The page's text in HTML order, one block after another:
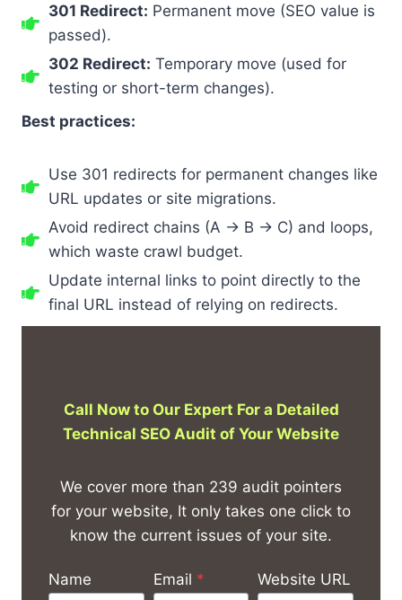
301 Redirect: Permanent move (SEO value is
passed).
302 Redirect: Temporary move (used for
testing or short-term changes).
Best practices:
Use 301 redirects for permanent changes like
URL updates or site migrations.
Avoid redirect chains (A → B → C) and loops,
which waste crawl budget.
Update internal links to point directly to the
final URL instead of relying on redirects.
Call Now to Our Expert For a Detailed
Technical SEO Audit of Your Website
We cover more than 239 audit pointers
for your website, It only takes one click to
know the current issues of your site.
Name Email * Website URL